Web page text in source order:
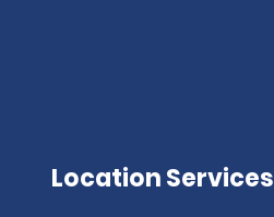
Location Services